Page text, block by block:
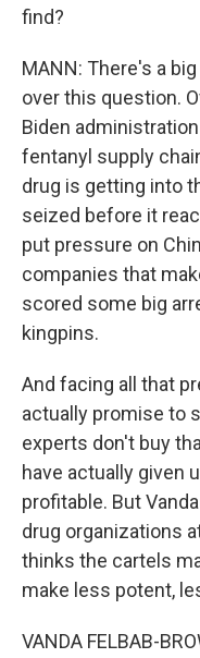
find?
MANN: There's a
over this question.
Biden
fentanyl supply
drug is getting into
seized before it
put pressure on
companies that
scored some big
kingpins.
And facing all that
actually promise to
experts don't buy
have actually given
profitable. But
drug organizations
thinks the cartels
make less potent,
VANDA FELBAB-